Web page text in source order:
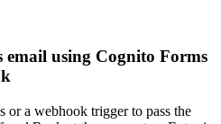
using Cognito Forms
a webhook trigger to pass the